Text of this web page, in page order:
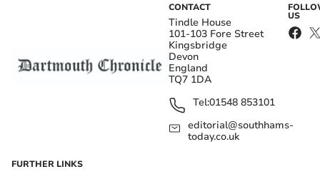
CONTACT
Tindle House
101-103 Fore Street
Kingsbridge
Devon
England
TQ7 1DA
Tel:01548 853101
editorial@southhams-
today.co.uk
US
FURTHER LINKS